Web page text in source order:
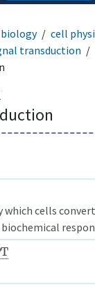
cell
transduction
which cells